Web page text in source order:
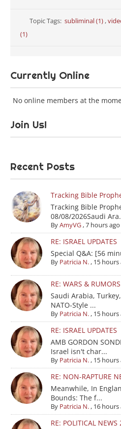
Topic Tags:subliminal (1) ,
(1)
Currently Online
No online members at the
Join Us!
Recent Posts
Tracking Bible
Tracking Bible
08/08/2026Saudi
ByAmyVG,7 hours ago
RE: ISRAEL UPDATES
Special Q&A: [56
By Patricia N., 15 hours
RE: WARS &
Saudi Arabia,
NATO-Style ...
By Patricia N., 15 hours
RE: ISRAEL UPDATES
AMB GORDON
Israel isn't char...
By Patricia N., 15 hours
RE: NON-RAPTURE
Meanwhile, In
Bounds: The f...
By Patricia N., 16 hours
RE: POLITICAL